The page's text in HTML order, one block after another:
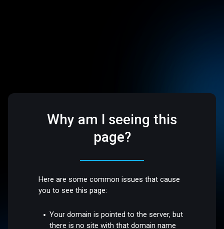
Why am I seeing this
page?
Here are some common issues that cause
you to see this page:
Your domain is pointed to the server, but
there is no site with that domain name